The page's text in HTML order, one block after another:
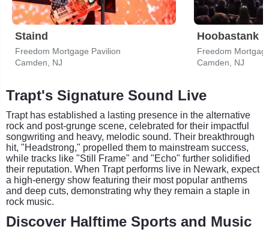
Staind
Freedom Mortgage Pavilion
Camden, NJ
Hoobastank
Freedom
Camden, NJ
Trapt's Signature Sound Live
Trapt has established a lasting presence in the alternative
rock and post-grunge scene, celebrated for their impactful
songwriting and heavy, melodic sound. Their breakthrough
hit, "Headstrong," propelled them to mainstream success,
while tracks like "Still Frame" and "Echo" further solidified
their reputation. When Trapt performs live in Newark, expect
a high-energy show featuring their most popular anthems
and deep cuts, demonstrating why they remain a staple in
rock music.
Discover Halftime Sports and Music